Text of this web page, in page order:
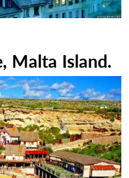
Malta Island.